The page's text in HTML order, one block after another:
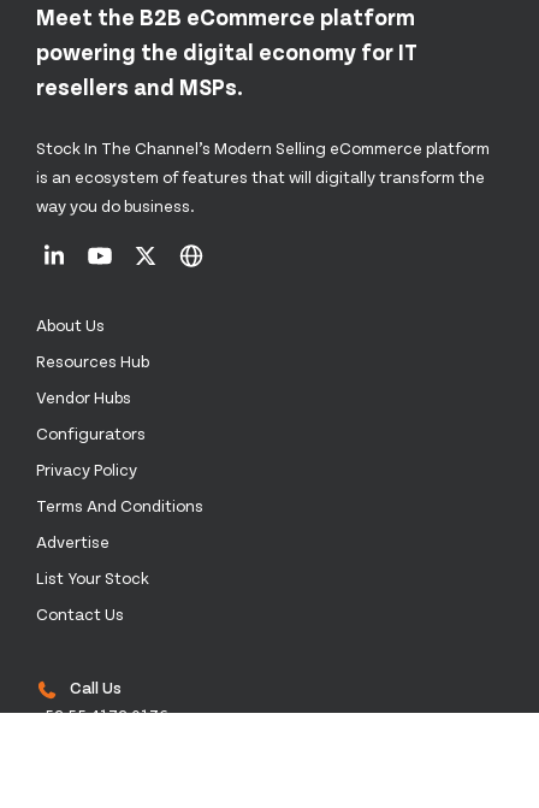
Meet the B2B eCommerce platform
powering the digital economy for IT
resellers and MSPs.
Stock In The Channel’s Modern Selling eCommerce platform
is an ecosystem of features that will digitally transform the
way you do business.
About Us
Resources Hub
Vendor Hubs
Configurators
Privacy Policy
Terms And Conditions
Advertise
List Your Stock
Contact Us
Call Us
+52 55 4172 0136